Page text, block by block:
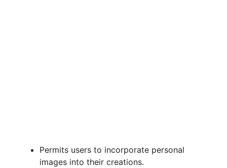
Permits users to incorporate personal
images into their creations.